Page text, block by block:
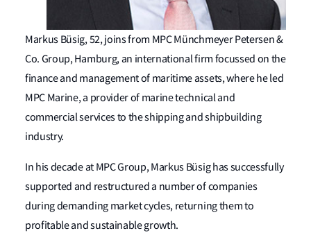
Markus Büsig, 52, joins from MPC Münchmeyer Petersen &
Co. Group, Hamburg, an international firm focussed on the
finance and management of maritime assets, where he led
MPC Marine, a provider of marine technical and
commercial services to the shipping and shipbuilding
industry.
In his decade at MPC Group, Markus Büsig has successfully
supported and restructured a number of companies
during demanding market cycles, returning them to
profitable and sustainable growth.